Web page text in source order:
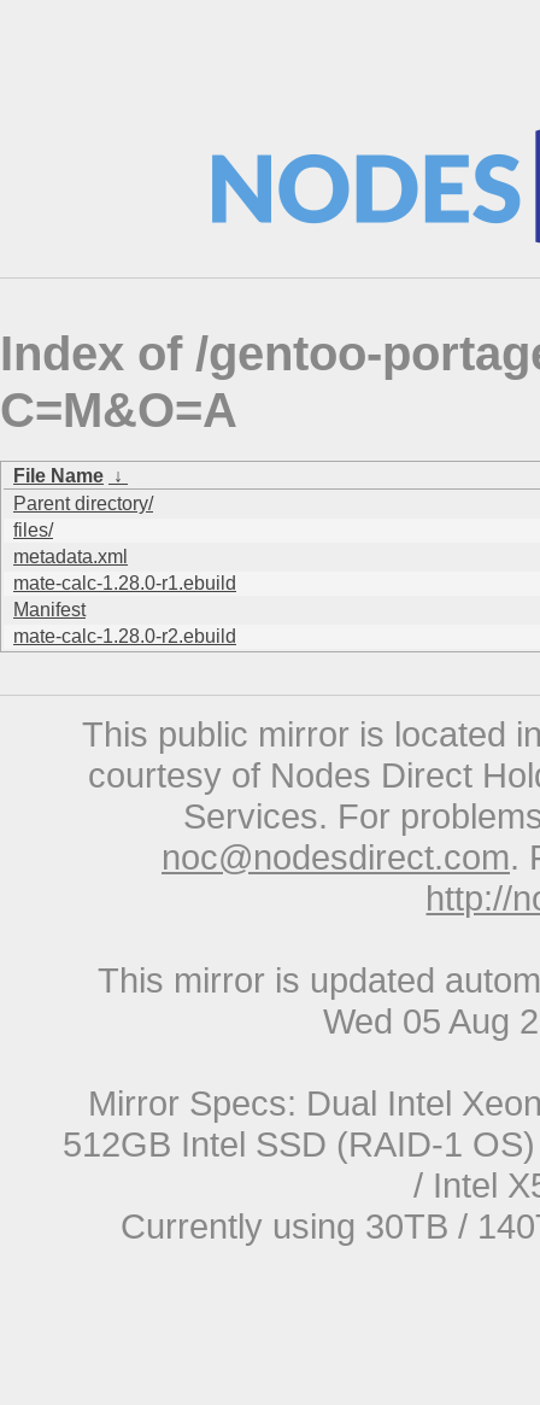
Index of /gentoo-
C=M&O=A
File Name ↓
Parent directory/
files/
metadata.xml
mate-calc-1.28.0-r1.ebuild
Manifest
mate-calc-1.28.0-r2.ebuild
This public mirror is located
courtesy of Nodes Direct
Services. For
noc@nodesdirect.com.
http://
This mirror is updated
Wed 05 Aug
Mirror Specs: Dual Intel
512GB Intel SSD (RAID-1
/ Intel
Currently using 30TB /